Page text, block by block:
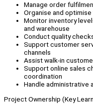
Manage order
Organise and
Monitor inventory
and warehouse
Conduct quality
Support customer
channels
Assist walk-in
Support online sales
coordination
Handle administrative
Project Ownership (Key